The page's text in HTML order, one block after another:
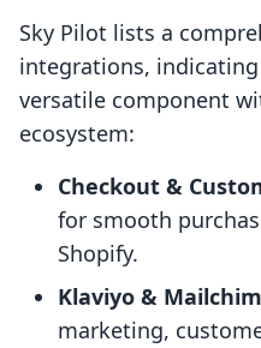
Sky Pilot lists a
integrations,
versatile component
ecosystem:
Checkout &
for smooth
Shopify.
Klaviyo &
marketing,